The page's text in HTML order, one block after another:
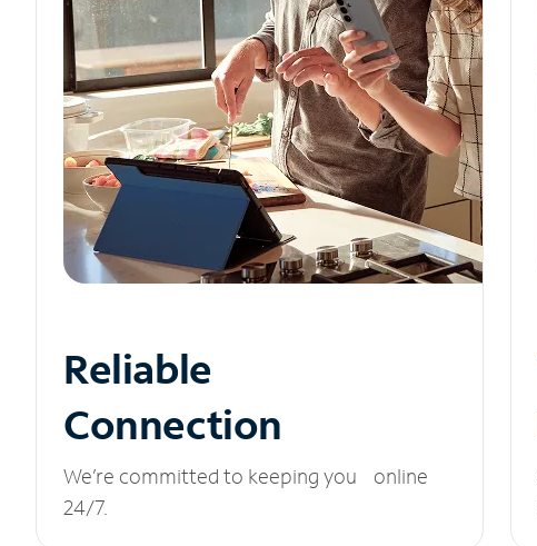
Reliable
Connection
We’re committed to keeping you online
24/7.